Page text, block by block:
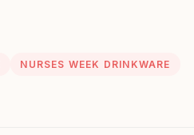
NURSES WEEK DRINKWARE